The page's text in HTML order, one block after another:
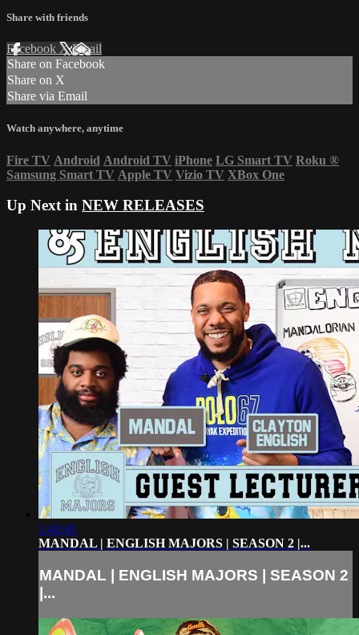
Share with friends
Facebook XEmail
Share on Facebook
Share on X
Share via Email
Watch anywhere, anytime
Fire TV Android Android TV iPhone LG Smart TV Roku ®
Samsung Smart TV Apple TV Vizio TV XBox One
Up Next in NEW RELEASES
1:43:41
MANDAL | ENGLISH MAJORS | SEASON 2 |...
MANDAL | ENGLISH MAJORS | SEASON 2
|...